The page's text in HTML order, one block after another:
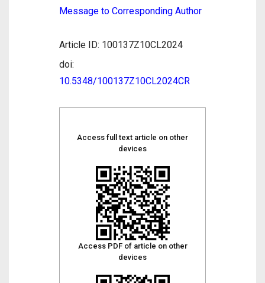
Message to Corresponding Author
Article ID: 100137Z10CL2024
doi:
10.5348/100137Z10CL2024CR
Access full text article on other
devices
Access PDF of article on other
devices